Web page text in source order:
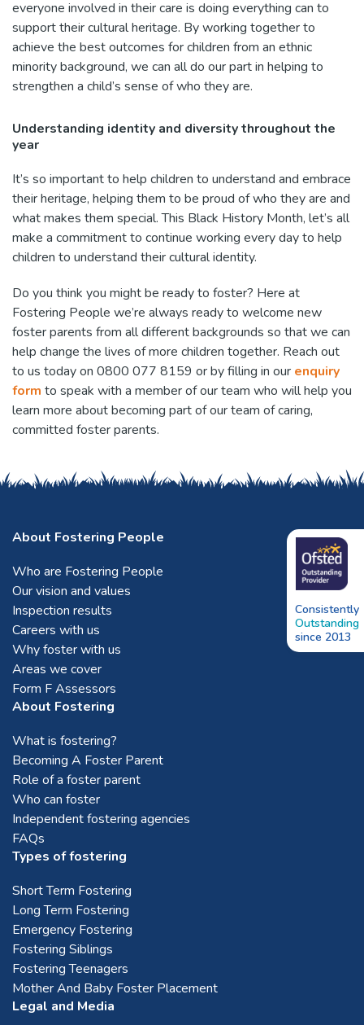
everyone involved in their care is doing everything can to
support their cultural heritage. By working together to
achieve the best outcomes for children from an ethnic
minority background, we can all do our part in helping to
strengthen a child’s sense of who they are.
Understanding identity and diversity throughout the
year
It’s so important to help children to understand and embrace
their heritage, helping them to be proud of who they are and
what makes them special. This Black History Month, let’s all
make a commitment to continue working every day to help
children to understand their cultural identity.
Do you think you might be ready to foster? Here at
Fostering People we’re always ready to welcome new
foster parents from all different backgrounds so that we can
help change the lives of more children together. Reach out
to us today on 0800 077 8159 or by filling in our enquiry
form to speak with a member of our team who will help you
learn more about becoming part of our team of caring,
committed foster parents.
Consistently
Outstanding
since 2013
About Fostering People
Who are Fostering People
Our vision and values
Inspection results
Careers with us
Why foster with us
Areas we cover
Form F Assessors
About Fostering
What is fostering?
Becoming A Foster Parent
Role of a foster parent
Who can foster
Independent fostering agencies
FAQs
Types of fostering
Short Term Fostering
Long Term Fostering
Emergency Fostering
Fostering Siblings
Fostering Teenagers
Mother And Baby Foster Placement
Legal and Media